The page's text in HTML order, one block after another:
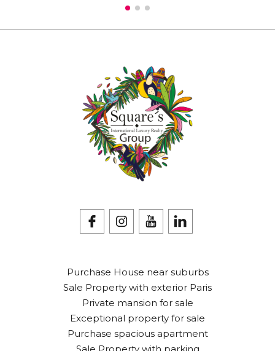
Purchase House near suburbs
Sale Property with exterior Paris
Private mansion for sale
Exceptional property for sale
Purchase spacious apartment